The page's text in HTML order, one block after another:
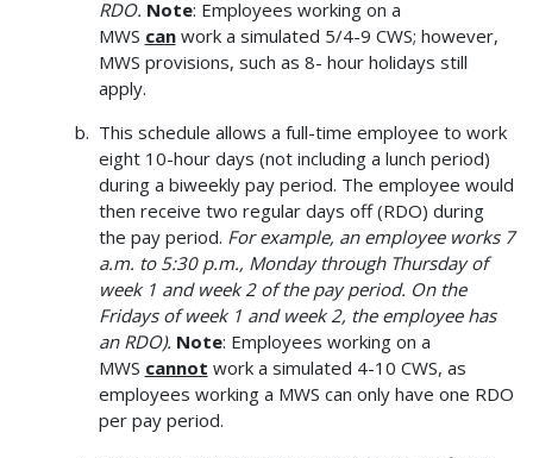
RDO. Note: Employees working on a
MWS canwork a simulated 5/4-9 CWS; however,
MWS provisions, such as 8- hour holidays still
apply.
This schedule allows a full-time employee to work
eight 10-hour days (not including a lunch period)
during a biweekly pay period. The employee would
then receive two regular days off (RDO) during
the pay period. For example, an employee works 7
a.m. to 5:30 p.m., Monday through Thursday of
week 1 and week 2 of the pay period. On the
Fridays of week 1 and week 2, the employee has
an RDO). Note: Employees working on a
MWS cannot work a simulated 4-10 CWS, as
employees working a MWS can only have one RDO
per pay period.